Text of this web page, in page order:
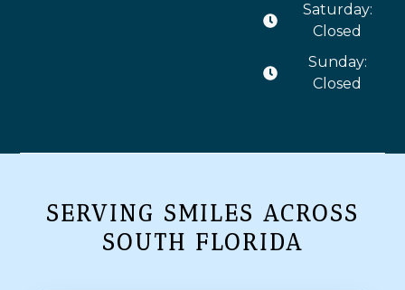
Saturday:
Closed
Sunday:
Closed
SERVING SMILES ACROSS
SOUTH FLORIDA